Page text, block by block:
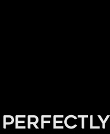
perfectly